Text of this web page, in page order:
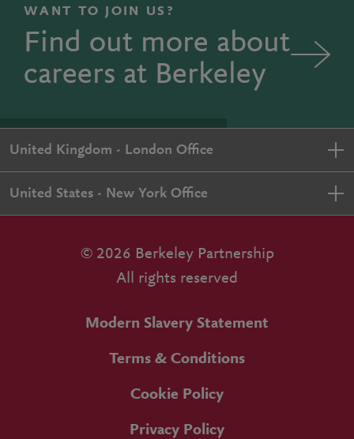
WANT TO JOIN US?
Find out more about
careers at Berkeley
United Kingdom - London Office
United States - New York Office
© 2026 Berkeley Partnership
All rights reserved
Modern Slavery Statement
Terms & Conditions
Cookie Policy
Privacy Policy